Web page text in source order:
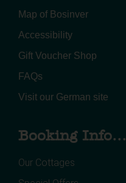
Map of Bosinver
Accessibility
Gift Voucher Shop
FAQs
Visit our German site
Booking Info...
Our Cottages